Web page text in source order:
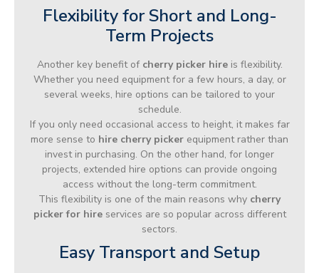
Flexibility for Short and Long-
Term Projects
Another key benefit of cherry picker hireis flexibility.
Whether you need equipment for a few hours, a day, or
several weeks, hire options can be tailored to your
schedule.
If you only need occasional access to height, it makes far
more sense to hire cherry picker equipment rather than
invest in purchasing. On the other hand, for longer
projects, extended hire options can provide ongoing
access without the long-term commitment.
This flexibility is one of the main reasons why cherry
picker for hireservices are so popular across different
sectors.
Easy Transport and Setup